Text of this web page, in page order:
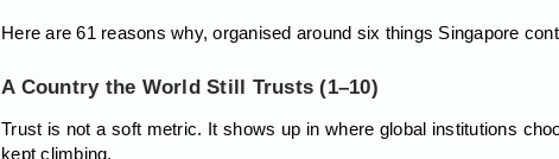
Here are 61 reasons why, organised around six things Singapore
A Country the World Still Trusts (1–10)
Trust is not a soft metric. It shows up in where global institutions
kept climbing.